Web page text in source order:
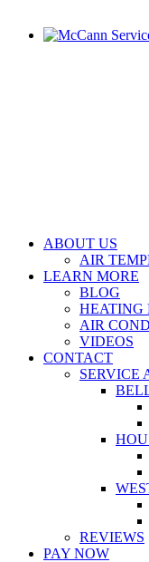
ABOUT US
AIR
LEARN MORE
BLOG
HEATING
AIR
VIDEOS
CONTACT
SERVICE
REVIEWS
PAY NOW